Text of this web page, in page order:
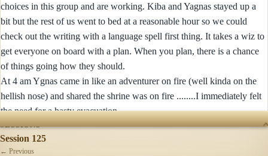
choices in this group and are working. Kiba and Yagnas stayed up a
bit but the rest of us went to bed at a reasonable hour so we could
check out the writing with a language spell first thing. It takes a wiz to
get everyone on board with a plan. When you plan, there is a chance
of things going how they should.
At 4 am Ygnas came in like an adventurer on fire (well kinda on the
hellish nose) and shared the shrine was on fire ........I immediately felt
the need for a hasty evacuation
SESSIONS
Session 125
← Previous